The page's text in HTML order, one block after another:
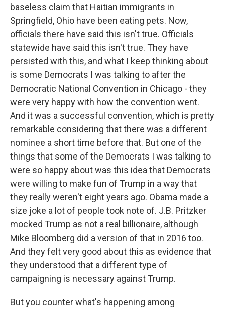
baseless claim that Haitian immigrants in
Springfield, Ohio have been eating pets. Now,
officials there have said this isn't true. Officials
statewide have said this isn't true. They have
persisted with this, and what I keep thinking about
is some Democrats I was talking to after the
Democratic National Convention in Chicago - they
were very happy with how the convention went.
And it was a successful convention, which is pretty
remarkable considering that there was a different
nominee a short time before that. But one of the
things that some of the Democrats I was talking to
were so happy about was this idea that Democrats
were willing to make fun of Trump in a way that
they really weren't eight years ago. Obama made a
size joke a lot of people took note of. J.B. Pritzker
mocked Trump as not a real billionaire, although
Mike Bloomberg did a version of that in 2016 too.
And they felt very good about this as evidence that
they understood that a different type of
campaigning is necessary against Trump.
But you counter what's happening among